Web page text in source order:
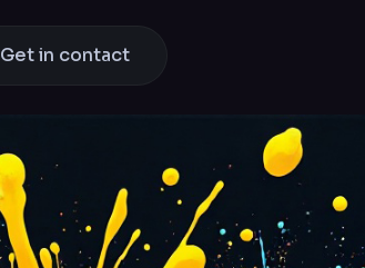
Get in contact